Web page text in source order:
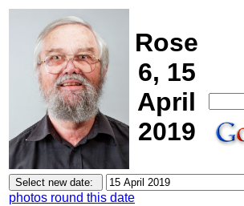
Rose
6, 15
April
2019
photos round this date